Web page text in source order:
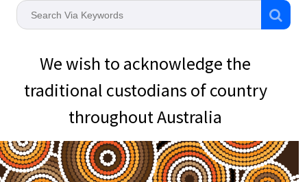
We wish to acknowledge the
traditional custodians of country
throughout Australia